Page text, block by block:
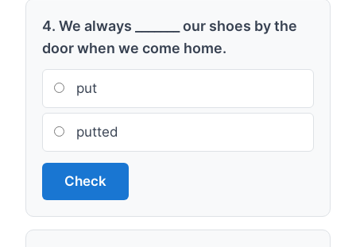
4. We always _______ our shoes by the
door when we come home.
put
putted
Check